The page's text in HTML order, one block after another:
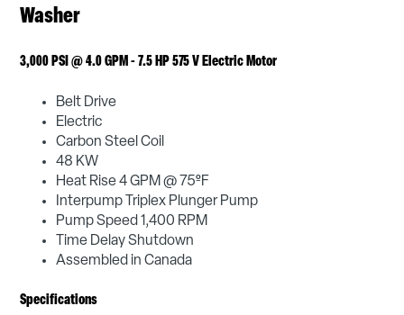
Washer
3,000 PSI @ 4.0 GPM - 7.5 HP 575 V Electric Motor
Belt Drive
Electric
Carbon Steel Coil
48 KW
Heat Rise 4 GPM @ 75ºF
Interpump Triplex Plunger Pump
Pump Speed 1,400 RPM
Time Delay Shutdown
Assembled in Canada
Specifications